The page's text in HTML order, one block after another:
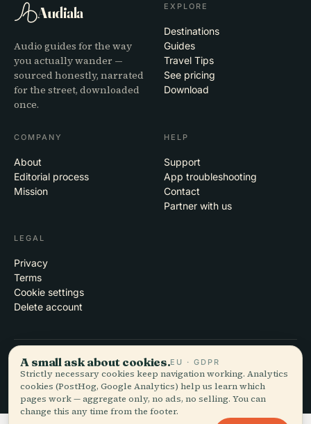
Audiala
Audio guides for the way
you actually wander —
sourced honestly, narrated
for the street, downloaded
once.
EXPLORE
Destinations
Guides
Travel Tips
See pricing
Download
COMPANY
About
Editorial process
Mission
HELP
Support
App troubleshooting
Contact
Partner with us
LEGAL
Privacy
Terms
Cookie settings
Delete account
© 2026 Audiala · Made in Morges, Switzerland, on the road and in the
clouds
iOS · Android · WebEN · FR · DE · ES · IT · PT · JA · ZH · HI · RU · CS · AR
A small ask about cookies.EU · GDPR
Strictly necessary cookies keep navigation working. Analytics
cookies (PostHog, Google Analytics) help us learn which
pages work — aggregate only, no ads, no selling. You can
change this any time from the footer.